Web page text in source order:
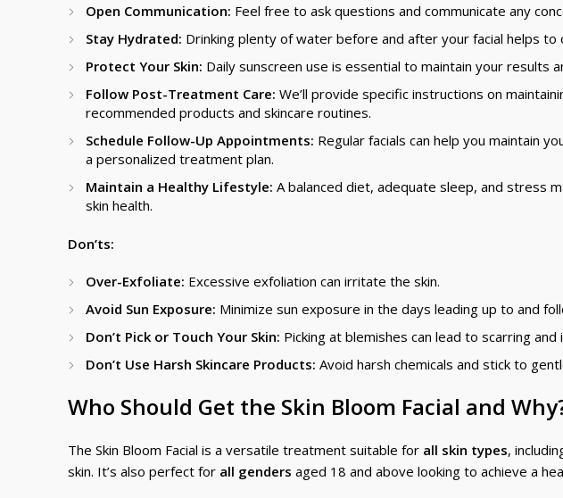
Open Communication: Feel free to ask questions and communicate any
Stay Hydrated: Drinking plenty of water before and after your facial helps to
Protect Your Skin: Daily sunscreen use is essential to maintain your results
Follow Post-Treatment Care: We’ll provide specific instructions on
recommended products and skincare routines.
Schedule Follow-Up Appointments: Regular facials can help you maintain
a personalized treatment plan.
Maintain a Healthy Lifestyle: A balanced diet, adequate sleep, and stress
skin health.
Don’ts:
Over-Exfoliate: Excessive exfoliation can irritate the skin.
Avoid Sun Exposure: Minimize sun exposure in the days leading up to and
Don’t Pick or Touch Your Skin: Picking at blemishes can lead to scarring and
Don’t Use Harsh Skincare Products: Avoid harsh chemicals and stick to
Who Should Get the Skin Bloom Facial and
The Skin Bloom Facial is a versatile treatment suitable for all skin types,
skin. It’s also perfect for all genders aged 18 and above looking to achieve a